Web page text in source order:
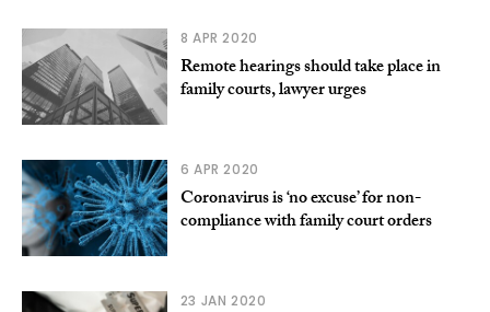
8 APR 2020
Remote hearings should take place in
family courts, lawyer urges
6 APR 2020
Coronavirus is ‘no excuse’ for non-
compliance with family court orders
23 JAN 2020